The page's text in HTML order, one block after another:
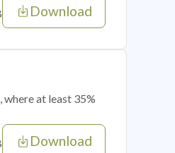
Download
at least 35%
Download